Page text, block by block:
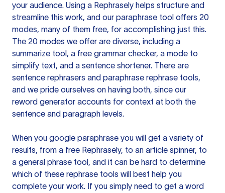
your audience. Using a Rephrasely helps structure and
streamline this work, and our paraphrase tool offers 20
modes, many of them free, for accomplishing just this.
The 20 modes we offer are diverse, including a
summarize tool, a free grammar checker, a mode to
simplify text, and a sentence shortener. There are
sentence rephrasers and paraphrase rephrase tools,
and we pride ourselves on having both, since our
reword generator accounts for context at both the
sentence and paragraph levels.
When you google paraphrase you will get a variety of
results, from a free Rephrasely, to an article spinner, to
a general phrase tool, and it can be hard to determine
which of these rephrase tools will best help you
complete your work. If you simply need to get a word